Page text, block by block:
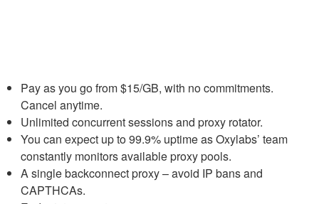
Pay as you go from $15/GB, with no commitments.
Cancel anytime.
Unlimited concurrent sessions and proxy rotator.
You can expect up to 99.9% uptime as Oxylabs’ team
constantly monitors available proxy pools.
A single backconnect proxy – avoid IP bans and
CAPTHCAs.